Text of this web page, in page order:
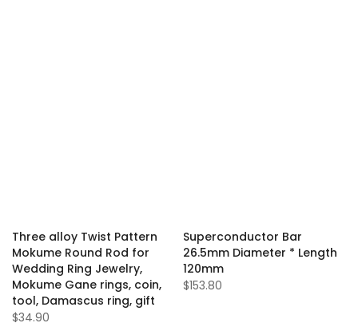
Three alloy Twist Pattern
Mokume Round Rod for
Wedding Ring Jewelry,
Mokume Gane rings, coin,
tool, Damascus ring, gift
$34.90
Superconductor Bar
26.5mm Diameter * Length
120mm
$153.80